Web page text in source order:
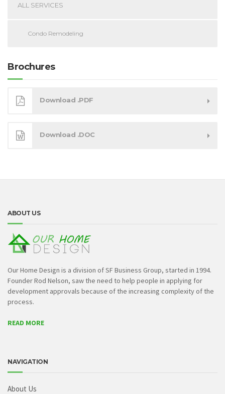
ALL SERVICES
Condo Remodeling
Brochures
Download .PDF
Download .DOC
ABOUT US
Our Home Design is a division of SF Business Group, started in 1994.
Founder Rod Nelson, saw the need to help people in applying for
development approvals because of the increasing complexity of the
process.
READ MORE
NAVIGATION
About Us